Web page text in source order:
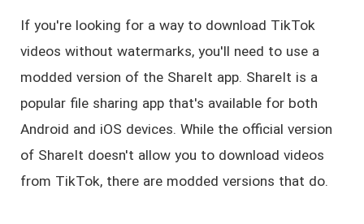
If you're looking for a way to download TikTok
videos without watermarks, you'll need to use a
modded version of the ShareIt app. ShareIt is a
popular file sharing app that's available for both
Android and iOS devices. While the official version
of ShareIt doesn't allow you to download videos
from TikTok, there are modded versions that do.